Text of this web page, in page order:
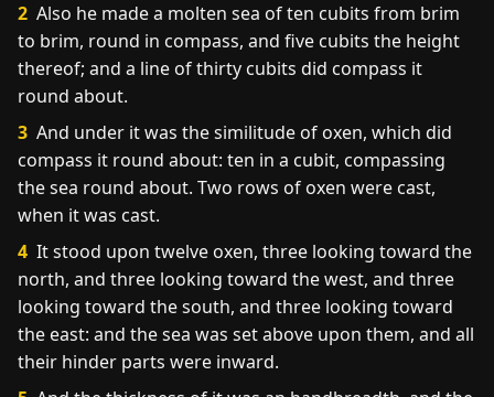
2 Also he made a molten sea of ten cubits from brim
to brim, round in compass, and five cubits the height
thereof; and a line of thirty cubits did compass it
round about.
3 And under it was the similitude of oxen, which did
compass it round about: ten in a cubit, compassing
the sea round about. Two rows of oxen were cast,
when it was cast.
4 It stood upon twelve oxen, three looking toward the
north, and three looking toward the west, and three
looking toward the south, and three looking toward
the east: and the sea was set above upon them, and all
their hinder parts were inward.